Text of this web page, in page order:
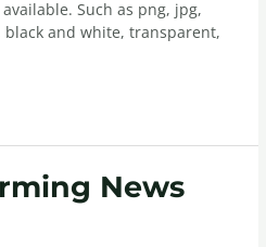
Such as png, jpg,
and white, transparent,
News